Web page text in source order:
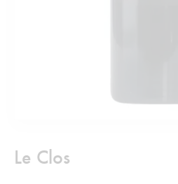
Le Clos